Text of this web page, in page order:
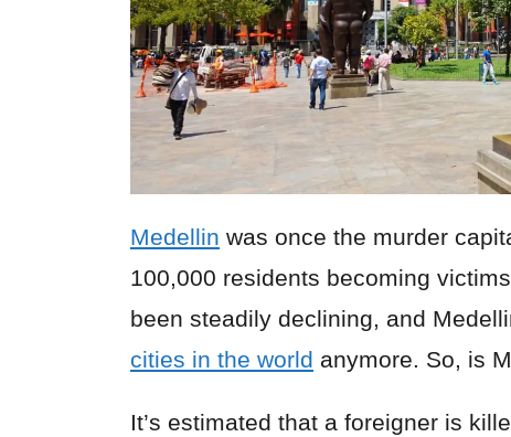
Medellin was once the murder
100,000 residents becoming
been steadily declining, and
cities in the world anymore. So, is
It’s estimated that a foreigner is